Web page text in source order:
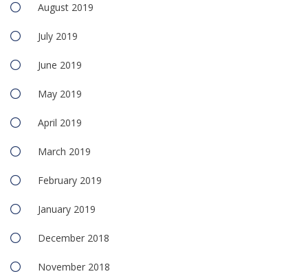
August 2019
July 2019
June 2019
May 2019
April 2019
March 2019
February 2019
January 2019
December 2018
November 2018